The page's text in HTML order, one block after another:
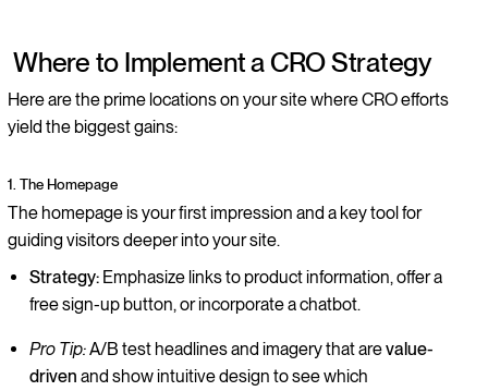
Where to Implement a CRO Strategy
Here are the prime locations on your site where CRO efforts
yield the biggest gains:
1. The Homepage
The homepage is your first impression and a key tool for
guiding visitors deeper into your site.
Strategy: Emphasize links to product information, offer a
free sign-up button, or incorporate a chatbot.
Pro Tip:A/B test headlines and imagery that arevalue-
driven and show intuitive design to see which